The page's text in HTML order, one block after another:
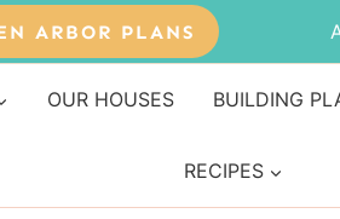
ARBOR PLANS
OUR HOUSES BUILDING
RECIPES